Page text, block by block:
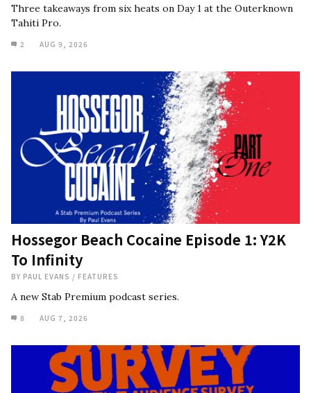
Three takeaways from six heats on Day 1 at the Outerknown
Tahiti Pro.
2 AUG 9, 2026
Hossegor Beach Cocaine Episode 1: Y2K
To Infinity
BY PAUL EVANS / FEATURES
A new Stab Premium podcast series.
8 AUG 7, 2026